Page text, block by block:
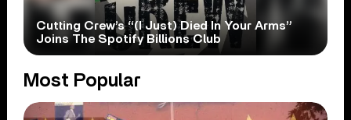
Cutting Crew’s “(I Just) Died In Your Arms”
Joins The Spotify Billions Club
Most Popular